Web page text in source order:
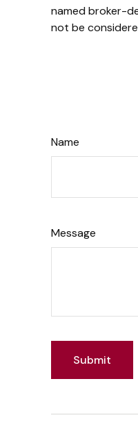
named broker-
not be
Name
Message